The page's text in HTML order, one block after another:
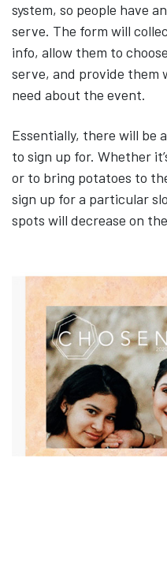
system, so people have
serve. The form will
info, allow them to
serve, and provide them
need about the event.
Essentially, there will be
to sign up for. Whether
or to bring potatoes to
sign up for a particular
spots will decrease on